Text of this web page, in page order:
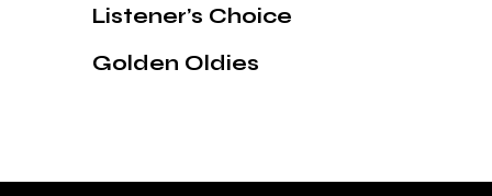
Listener’s Choice
Golden Oldies